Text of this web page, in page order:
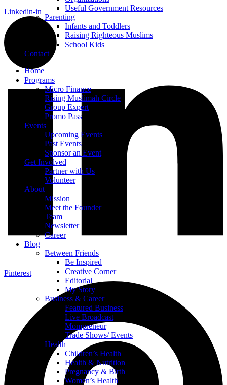
Useful Government Resources
Parenting
Infants and Toddlers
Raising Righteous Muslims
School Kids
Contact
Home
Programs
Micro Finance
Rising Muslimah Circle
Group Expert
Promo Pass
Events
Upcoming Events
Past Events
Sponsor an Event
Get Involved
Partner with Us
Volunteer
About
Mission
Meet the Founder
Team
Newsletter
Career
Blog
Between Friends
Be Inspired
Creative Corner
Editorial
My Story
Business & Career
Featured Business
Live Broadcast
Mompreneur
Trade Shows/ Events
Health
Children’s Health
Health & Nutrition
Pregnancy & Birth
Women’s Health
Linkedin-in
Pinterest